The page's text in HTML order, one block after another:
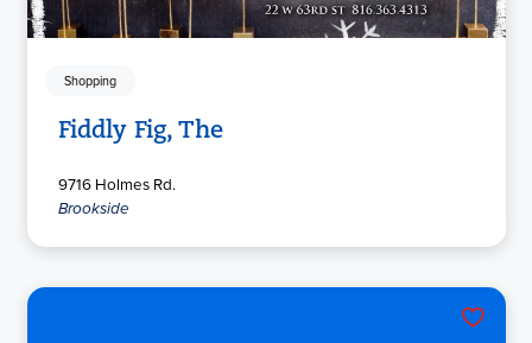
Shopping
Fiddly Fig, The
9716 Holmes Rd.
Brookside